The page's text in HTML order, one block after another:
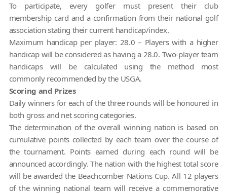
To participate, every golfer must present their club
membership card and a confirmation from their national golf
association stating their current handicap/index.
Maximum handicap per player: 28.0 – Players with a higher
handicap will be considered as having a 28.0. Two-player team
handicaps will be calculated using the method most
commonly recommended by the USGA.
Scoring and Prizes
Daily winners for each of the three rounds will be honoured in
both gross and net scoring categories.
The determination of the overall winning nation is based on
cumulative points collected by each team over the course of
the tournament. Points earned during each round will be
announced accordingly. The nation with the highest total score
will be awarded the Beachcomber Nations Cup. All 12 players
of the winning national team will receive a commemorative